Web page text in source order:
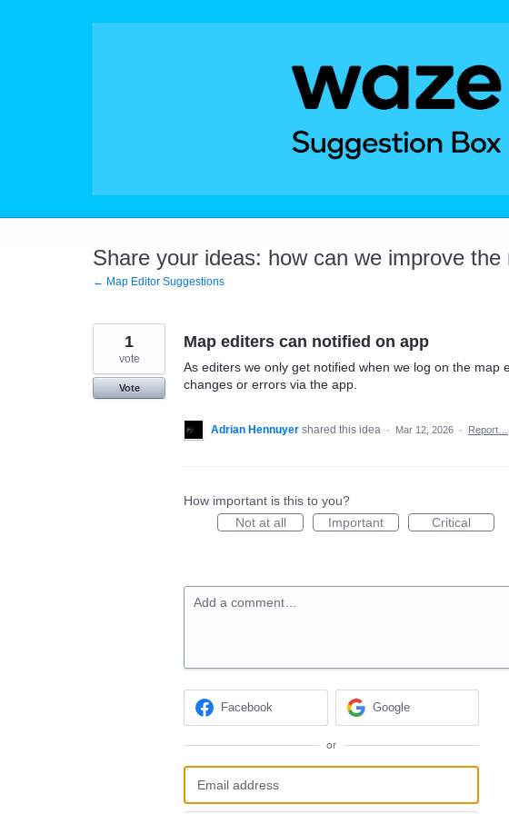
Share your ideas: how can we improve
← Map Editor Suggestions
Map editers can notified on app
As editers we only get notified when we log on the map
changes or errors via the app.
1
vote
Vote
Adrian Hennuyer shared this idea · Mar 12, 2026 · Report…
How important is this to you?
Not at all
Important Critical
Add a comment…
Facebook Google
or